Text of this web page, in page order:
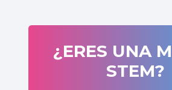
¿ERES UNA
STEM?